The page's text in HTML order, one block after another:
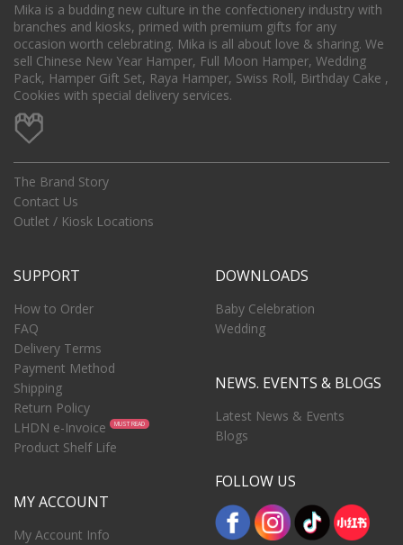
Mika is a budding new culture in the confectionery industry with
branches and kiosks, primed with premium gifts for any
occasion worth celebrating. Mika is all about love & sharing. We
sell Chinese New Year Hamper, Full Moon Hamper, Wedding
Pack, Hamper Gift Set, Raya Hamper, Swiss Roll, Birthday Cake ,
Cookies with special delivery services.
The Brand Story
Contact Us
Outlet / Kiosk Locations
SUPPORT
How to Order
FAQ
Delivery Terms
Payment Method
Shipping
Return Policy
LHDN e-Invoice
MUST READ
Product Shelf Life
MY ACCOUNT
My Account Info
DOWNLOADS
Baby Celebration
Wedding
NEWS. EVENTS & BLOGS
Latest News & Events
Blogs
FOLLOW US